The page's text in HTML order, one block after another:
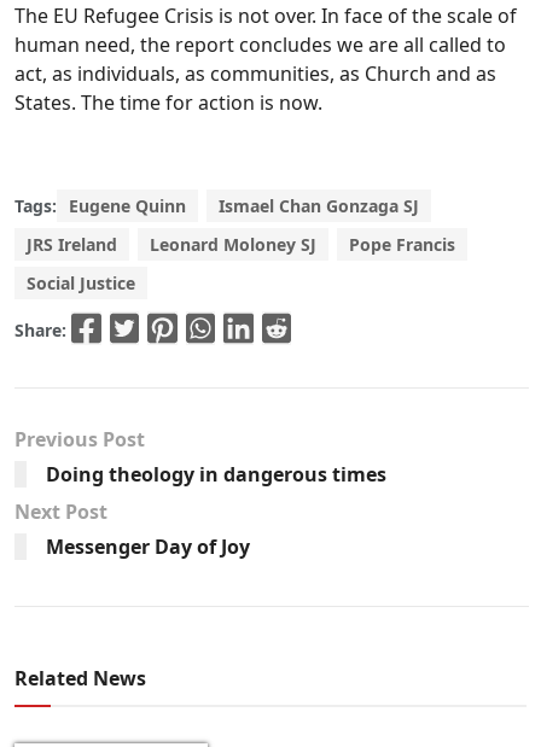
The EU Refugee Crisis is not over. In face of the scale of
human need, the report concludes we are all called to
act, as individuals, as communities, as Church and as
States. The time for action is now.
Tags: Eugene Quinn
Ismael Chan Gonzaga SJ
JRS Ireland
Leonard Moloney SJ
Pope Francis
Social Justice
Share:
Previous Post
Doing theology in dangerous times
Next Post
Messenger Day of Joy
Related News